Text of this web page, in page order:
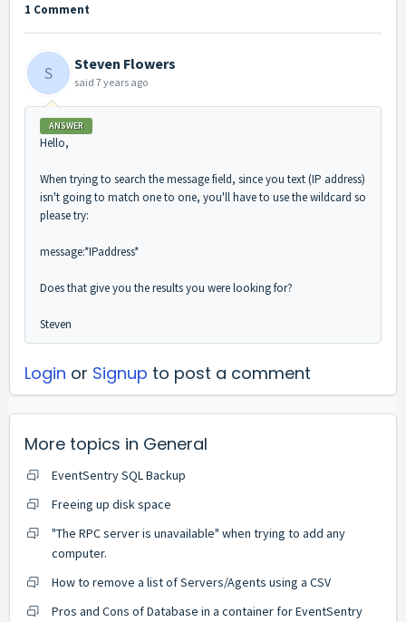
1 Comment
S Steven Flowers
said 7 years ago
ANSWER
Hello,
When trying to search the message field, since you text (IP address)
isn't going to match one to one, you'll have to use the wildcard so
please try:
message:*IPaddress*
Does that give you the results you were looking for?
Steven
Login or Signup to post a comment
More topics in General
EventSentry SQL Backup
Freeing up disk space
"The RPC server is unavailable" when trying to add any
computer.
How to remove a list of Servers/Agents using a CSV
Pros and Cons of Database in a container for EventSentry